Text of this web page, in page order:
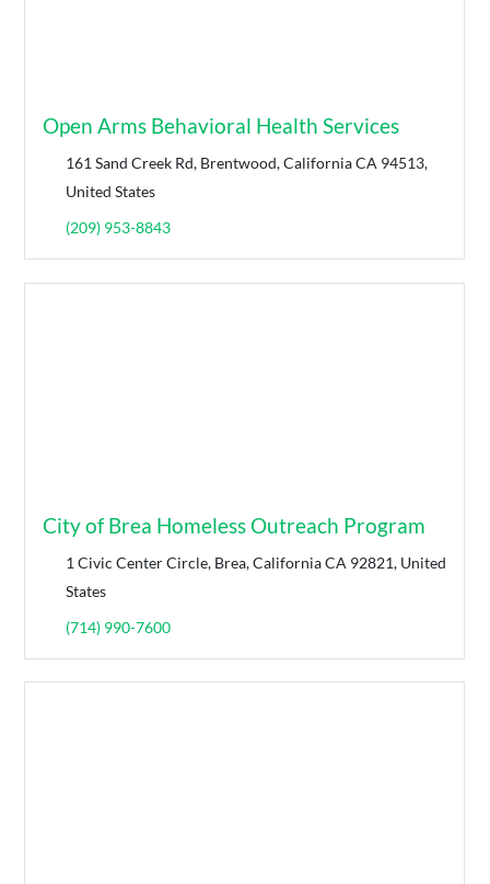
Open Arms Behavioral Health Services
161 Sand Creek Rd, Brentwood, California CA 94513,
United States
(209) 953-8843
City of Brea Homeless Outreach Program
1 Civic Center Circle, Brea, California CA 92821, United
States
(714) 990-7600